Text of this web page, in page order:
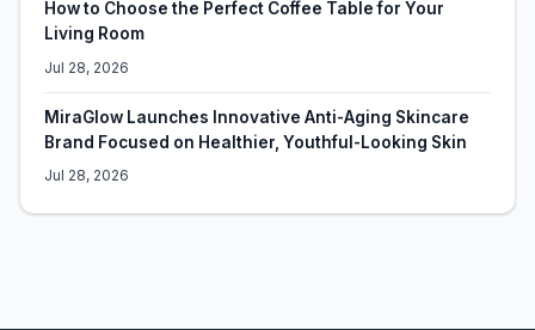
How to Choose the Perfect Coffee Table for Your
Living Room
Jul 28, 2026
MiraGlow Launches Innovative Anti-Aging Skincare
Brand Focused on Healthier, Youthful-Looking Skin
Jul 28, 2026